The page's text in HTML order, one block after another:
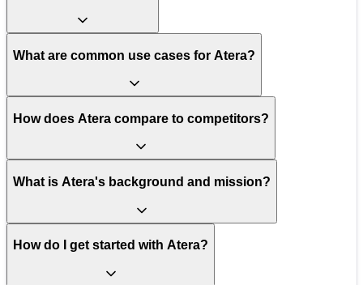
What are common use cases for Atera?
How does Atera compare to competitors?
What is Atera's background and mission?
How do I get started with Atera?